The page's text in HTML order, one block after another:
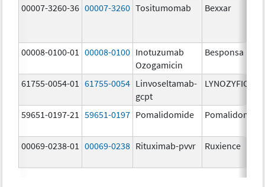
00007-3260-36 00007-3260 Tositumomab Bexxar
00008-0100-01 00008-0100 Inotuzumab
Ozogamicin
Besponsa
61755-0054-01 61755-0054 Linvoseltamab-
gcpt
LYNOZYFIC
59651-0197-21 59651-0197 Pomalidomide Pomalidomide
00069-0238-01 00069-0238 Rituximab-pvvr Ruxience